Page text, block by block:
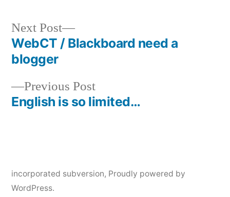
Post
navigation
Previous PostPrevious
post:
English is so limited…
Next Post
Next
post:
WebCT / Blackboard need a
blogger
incorporated subversion, Proudly powered by
WordPress.